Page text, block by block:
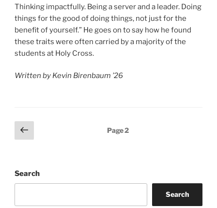
Thinking impactfully. Being a server and a leader. Doing
things for the good of doing things, not just for the
benefit of yourself.” He goes on to say how he found
these traits were often carried by a majority of the
students at Holy Cross.
Written by Kevin Birenbaum ’26
Posts
pagination
Previous
page
Page2
Search
Search